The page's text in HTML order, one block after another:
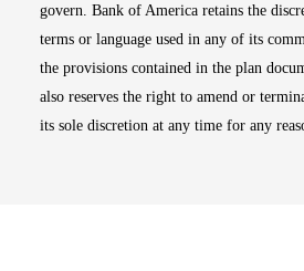
govern. Bank of America retains the
terms or language used in any of its
the provisions contained in the plan
also reserves the right to amend or
its sole discretion at any time for any